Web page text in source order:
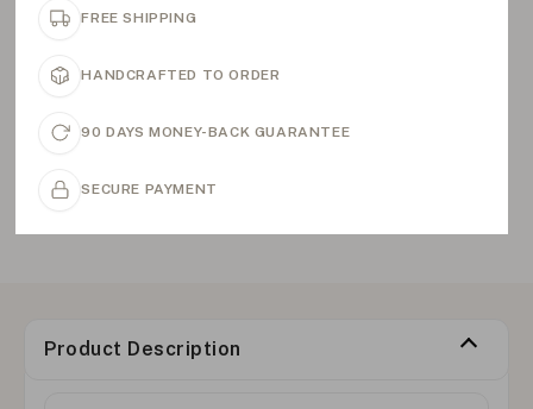
FREE SHIPPING
HANDCRAFTED TO ORDER
90 DAYS MONEY-BACK GUARANTEE
SECURE PAYMENT
Product Description